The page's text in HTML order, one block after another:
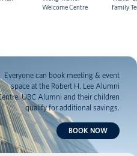
Welcome Centre
Family
Everyone can book meeting & event
space at the Robert H. Lee Alumni
UBC Alumni and their children
qualify for additional savings.
BOOK NOW